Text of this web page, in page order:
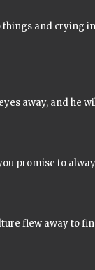
and crying
away, and he
promise to
flew away to